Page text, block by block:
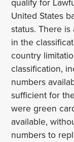
United States
status. There
in the
country
classification,
numbers
sufficient for
were green
available,
numbers to